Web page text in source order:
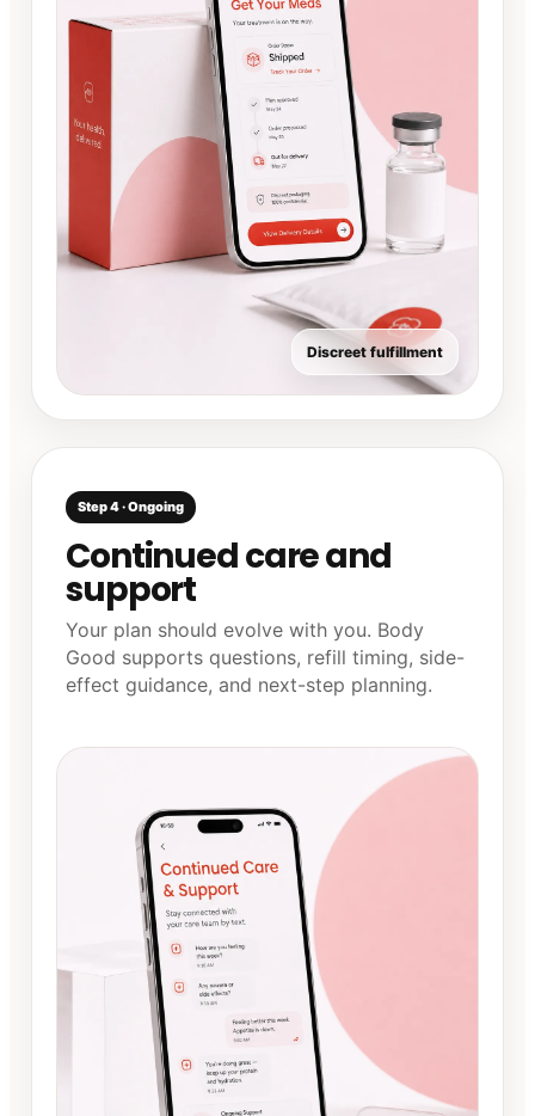
Discreet fulfillment
Step 4 · Ongoing
Continued care and
support
Your plan should evolve with you. Body
Good supports questions, refill timing, side-
effect guidance, and next-step planning.